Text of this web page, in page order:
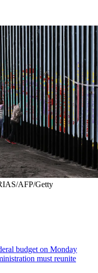
AFP/Getty
budget on Monday
must reunite